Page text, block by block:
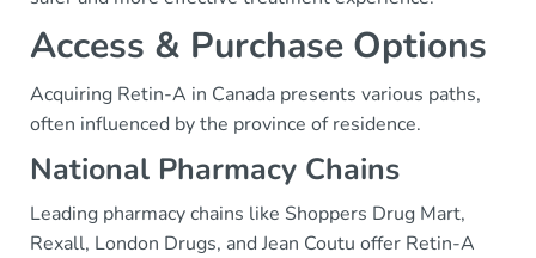
Access & Purchase Options
Acquiring Retin-A in Canada presents various paths,
often influenced by the province of residence.
National Pharmacy Chains
Leading pharmacy chains like Shoppers Drug Mart,
Rexall, London Drugs, and Jean Coutu offer Retin-A